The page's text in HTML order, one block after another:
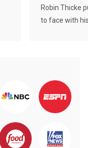
Robin Thicke
to face with